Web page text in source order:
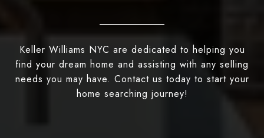
Keller Williams NYC are dedicated to helping you
find your dream home and assisting with any selling
needs you may have. Contact us today to start your
home searching journey!